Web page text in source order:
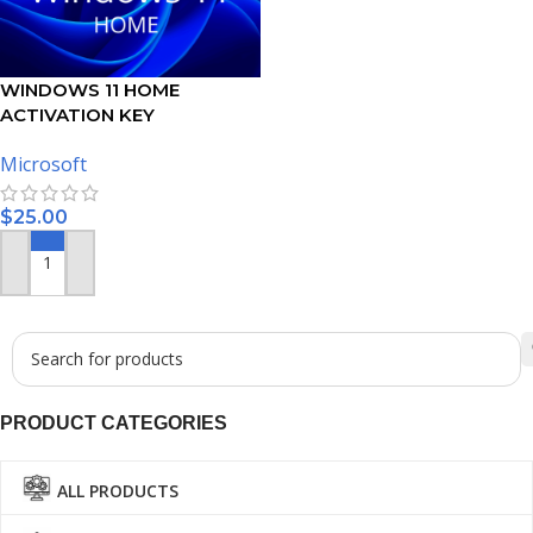
PRODUCT CATEGORIES
ALL PRODUCTS
WINDOWS 11 HOME
ACTIVATION KEY
Microsoft
$25.00
ADD TO CART